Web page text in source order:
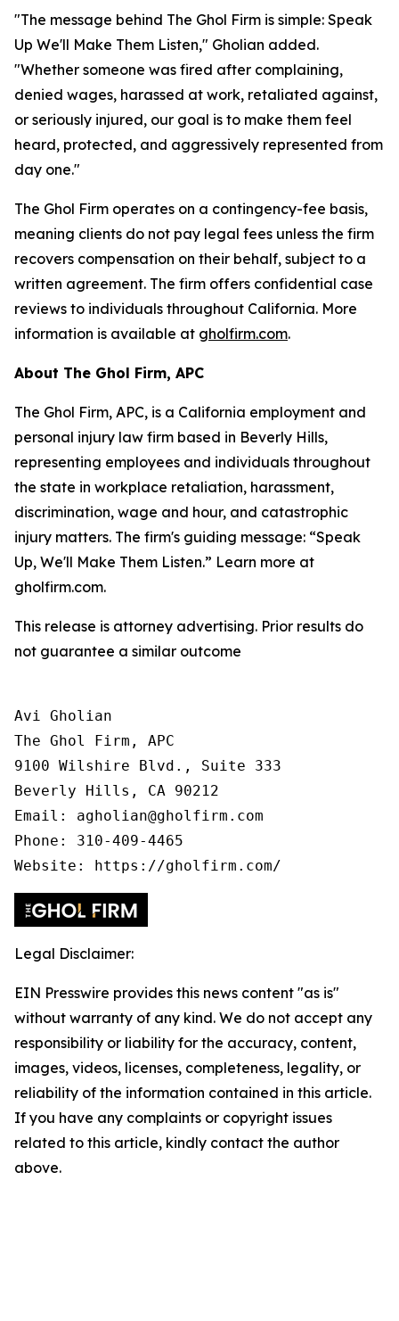
"The message behind The Ghol Firm is simple: Speak
Up We'll Make Them Listen," Gholian added.
"Whether someone was fired after complaining,
denied wages, harassed at work, retaliated against,
or seriously injured, our goal is to make them feel
heard, protected, and aggressively represented from
day one."
The Ghol Firm operates on a contingency-fee basis,
meaning clients do not pay legal fees unless the firm
recovers compensation on their behalf, subject to a
written agreement. The firm offers confidential case
reviews to individuals throughout California. More
information is available at gholfirm.com.
About The Ghol Firm, APC
The Ghol Firm, APC, is a California employment and
personal injury law firm based in Beverly Hills,
representing employees and individuals throughout
the state in workplace retaliation, harassment,
discrimination, wage and hour, and catastrophic
injury matters. The firm's guiding message: “Speak
Up, We'll Make Them Listen.” Learn more at
gholfirm.com.
This release is attorney advertising. Prior results do
not guarantee a similar outcome
Avi Gholian
The Ghol Firm, APC
9100 Wilshire Blvd., Suite 333
Beverly Hills, CA 90212
Email: agholian@gholfirm.com
Phone: 310-409-4465
Legal Disclaimer:
EIN Presswire provides this news content "as is"
without warranty of any kind. We do not accept any
responsibility or liability for the accuracy, content,
images, videos, licenses, completeness, legality, or
reliability of the information contained in this article.
If you have any complaints or copyright issues
related to this article, kindly contact the author
above.